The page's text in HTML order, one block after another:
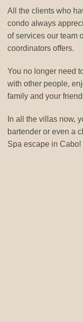
All the clients who
condo always
of services our team
coordinators offers.
You no longer need
with other people,
family and your
In all the villas now,
bartender or even a
Spa escape in Cabo!